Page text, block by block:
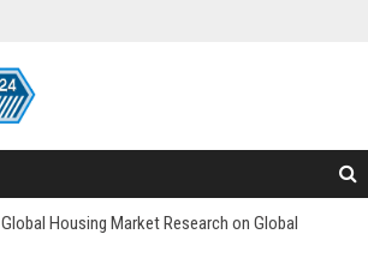
Global Housing Market Research on Global